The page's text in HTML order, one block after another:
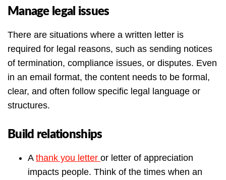
Manage legal issues
There are situations where a written letter is
required for legal reasons, such as sending notices
of termination, compliance issues, or disputes. Even
in an email format, the content needs to be formal,
clear, and often follow specific legal language or
structures.
Build relationships
A thank you letter or letter of appreciation
impacts people. Think of the times when an